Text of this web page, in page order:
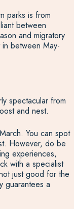
parks is from
between
and migratory
between May-
spectacular from
and nest.
. You can spot
However, do be
experiences,
with a specialist
just good for the
guarantees a